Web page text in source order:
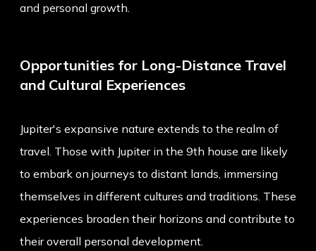
and personal growth.
Opportunities for Long-Distance Travel
and Cultural Experiences
Jupiter's expansive nature extends to the realm of
travel. Those with Jupiter in the 9th house are likely
to embark on journeys to distant lands, immersing
themselves in different cultures and traditions. These
experiences broaden their horizons and contribute to
their overall personal development.